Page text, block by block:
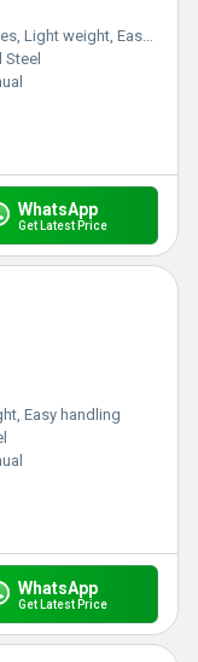
weight, Easy handling
Steel
WhatsApp
Get Latest Price
Easy handling
WhatsApp
Get Latest Price